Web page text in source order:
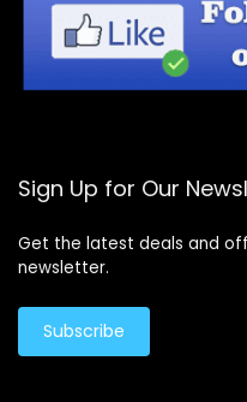
Sign Up for Our
Get the latest deals and
newsletter.
Subscribe